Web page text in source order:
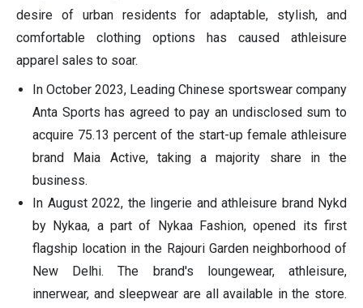
desire of urban residents for adaptable, stylish, and
comfortable clothing options has caused athleisure
apparel sales to soar.
In October 2023, Leading Chinese sportswear company
Anta Sports has agreed to pay an undisclosed sum to
acquire 75.13 percent of the start-up female athleisure
brand Maia Active, taking a majority share in the
business.
In August 2022, the lingerie and athleisure brand Nykd
by Nykaa, a part of Nykaa Fashion, opened its first
flagship location in the Rajouri Garden neighborhood of
New Delhi. The brand's loungewear, athleisure,
innerwear, and sleepwear are all available in the store.